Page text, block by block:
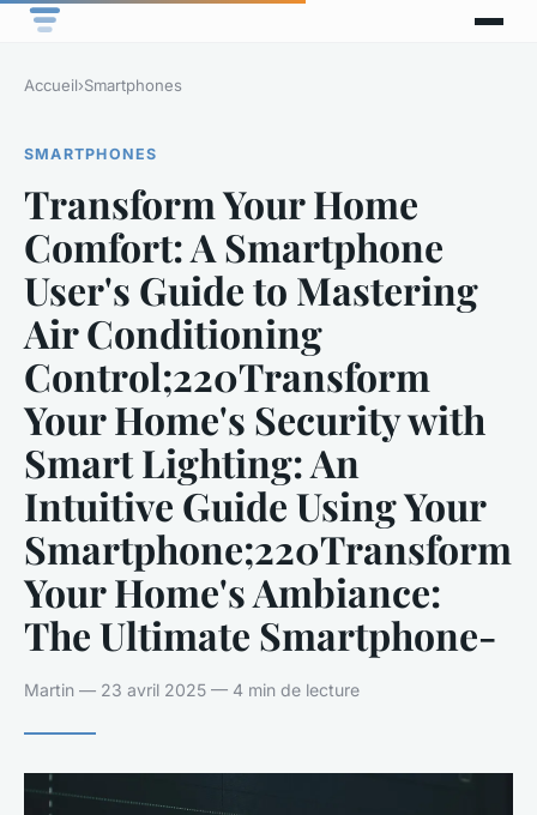
Accueil›Smartphones
SMARTPHONES
Transform Your Home
Comfort: A Smartphone
User's Guide to Mastering
Air Conditioning
Control;220Transform
Your Home's Security with
Smart Lighting: An
Intuitive Guide Using Your
Smartphone;220Transform
Your Home's Ambiance:
The Ultimate Smartphone-
Martin — 23 avril 2025 — 4 min de lecture